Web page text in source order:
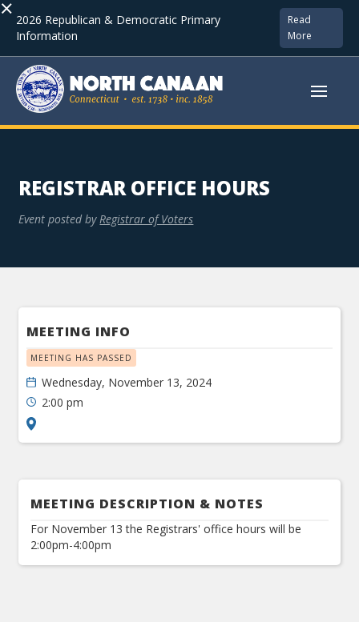
× 2026 Republican & Democratic Primary
Information
Read
More
REGISTRAR OFFICE HOURS
Event posted by Registrar of Voters
MEETING INFO
MEETING HAS PASSED
Wednesday, November 13, 2024
2:00 pm
MEETING DESCRIPTION & NOTES
For November 13 the Registrars' office hours will be
2:00pm-4:00pm